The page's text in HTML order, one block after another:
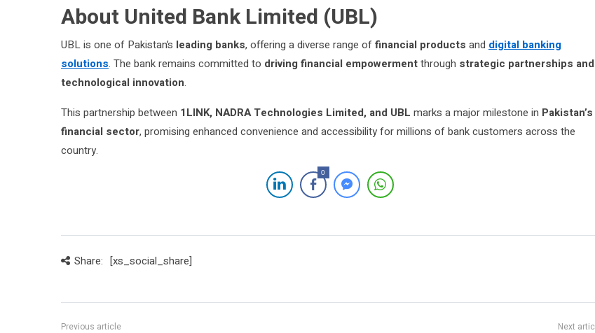
About United Bank Limited (UBL)
UBL is one of Pakistan’s leading banks, offering a diverse range offinancial products and digital banking
solutions. The bank remains committed to driving financial empowermentthrough strategic partnerships and
technological innovation.
This partnership between 1LINK, NADRA Technologies Limited, and UBL marks a major milestone in Pakistan’s
financial sector, promising enhanced convenience and accessibility for millions of bank customers across the
country.
0
Share: [xs_social_share]